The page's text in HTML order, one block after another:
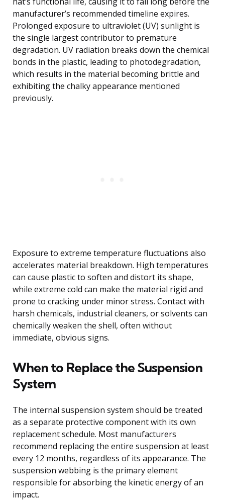
manufacturer’s recommended timeline expires.
Prolonged exposure to ultraviolet (UV) sunlight is
the single largest contributor to premature
degradation. UV radiation breaks down the chemical
bonds in the plastic, leading to photodegradation,
which results in the material becoming brittle and
exhibiting the chalky appearance mentioned
previously.
Exposure to extreme temperature fluctuations also
accelerates material breakdown. High temperatures
can cause plastic to soften and distort its shape,
while extreme cold can make the material rigid and
prone to cracking under minor stress. Contact with
harsh chemicals, industrial cleaners, or solvents can
chemically weaken the shell, often without
immediate, obvious signs.
When to Replace the Suspension
System
The internal suspension system should be treated
as a separate protective component with its own
replacement schedule. Most manufacturers
recommend replacing the entire suspension at least
every 12 months, regardless of its appearance. The
suspension webbing is the primary element
responsible for absorbing the kinetic energy of an
impact.